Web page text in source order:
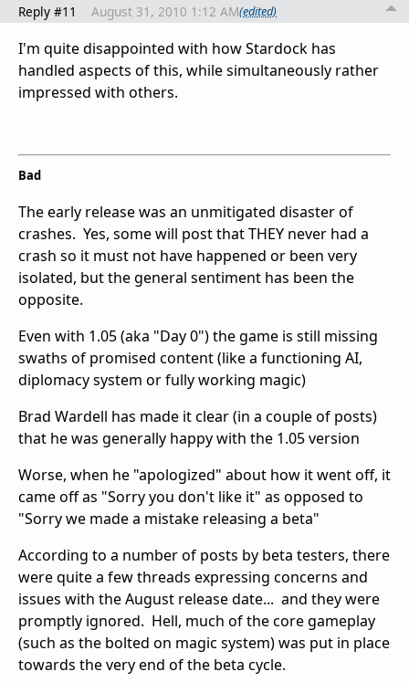
Reply #11 August 31, 2010 1:12 AM(edited)
I'm quite disappointed with how Stardock has
handled aspects of this, while simultaneously rather
impressed with others.
Bad
The early release was an unmitigated disaster of
crashes. Yes, some will post that THEY never had a
crash so it must not have happened or been very
isolated, but the general sentiment has been the
opposite.
Even with 1.05 (aka "Day 0") the game is still missing
swaths of promised content (like a functioning AI,
diplomacy system or fully working magic)
Brad Wardell has made it clear (in a couple of posts)
that he was generally happy with the 1.05 version
Worse, when he "apologized" about how it went off, it
came off as "Sorry you don't like it" as opposed to
"Sorry we made a mistake releasing a beta"
According to a number of posts by beta testers, there
were quite a few threads expressing concerns and
issues with the August release date... and they were
promptly ignored. Hell, much of the core gameplay
(such as the bolted on magic system) was put in place
towards the very end of the beta cycle.